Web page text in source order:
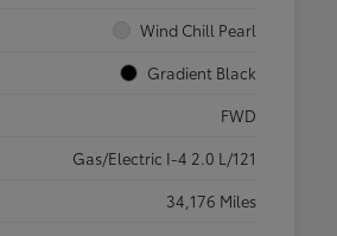
Wind Chill Pearl
Gradient Black
FWD
Gas/Electric I-4 2.0 L/121
34,176 Miles